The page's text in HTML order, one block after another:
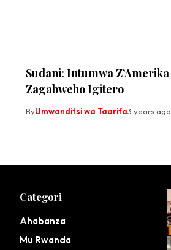
Sudani: Intumwa Z’Amerika
Zagabweho Igitero
ByUmwanditsi wa Taarifa3 years ago
Categori
Ahabanza
Mu Rwanda